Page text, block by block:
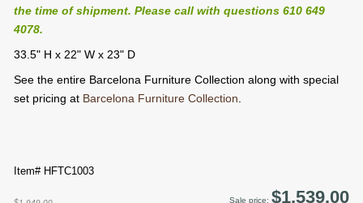
the time of shipment. Please call with questions 610 649
4078.
33.5" H x 22" W x 23" D
See the entire Barcelona Furniture Collection along with special
set pricing at Barcelona Furniture Collection.
Item# HFTC1003
Sale price: $1,539.00